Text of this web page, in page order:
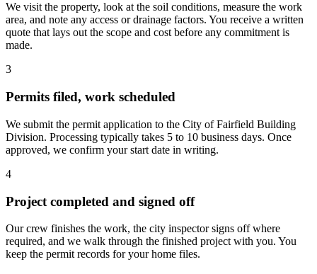
We visit the property, look at the soil conditions, measure the work
area, and note any access or drainage factors. You receive a written
quote that lays out the scope and cost before any commitment is
made.
3
Permits filed, work scheduled
We submit the permit application to the City of Fairfield Building
Division. Processing typically takes 5 to 10 business days. Once
approved, we confirm your start date in writing.
4
Project completed and signed off
Our crew finishes the work, the city inspector signs off where
required, and we walk through the finished project with you. You
keep the permit records for your home files.